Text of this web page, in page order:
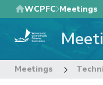
Skip
to
main
WCPFC Meetings
Meetings